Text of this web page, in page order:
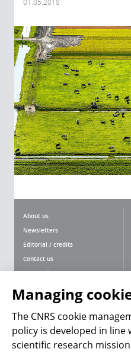
About us
Newsletters
Editorial / credits
Contact us
Terms of use
Personal data
Magazine archives
Managing
The CNRS cookie
policy is developed in line
scientific research